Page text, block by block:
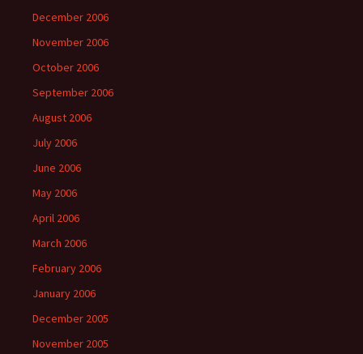
December 2006
November 2006
October 2006
September 2006
August 2006
July 2006
June 2006
May 2006
April 2006
March 2006
February 2006
January 2006
December 2005
November 2005